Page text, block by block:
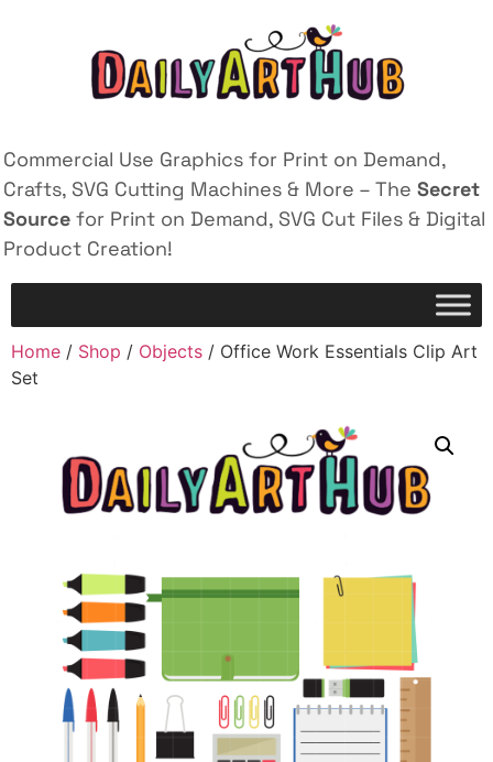
Commercial Use Graphics for Print on Demand,
Crafts, SVG Cutting Machines & More – The Secret
Source for Print on Demand, SVG Cut Files & Digital
Product Creation!
Home / Shop / Objects / Office Work Essentials Clip Art
Set